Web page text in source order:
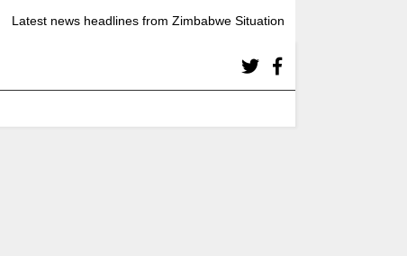
Latest news headlines from Zimbabwe Situation